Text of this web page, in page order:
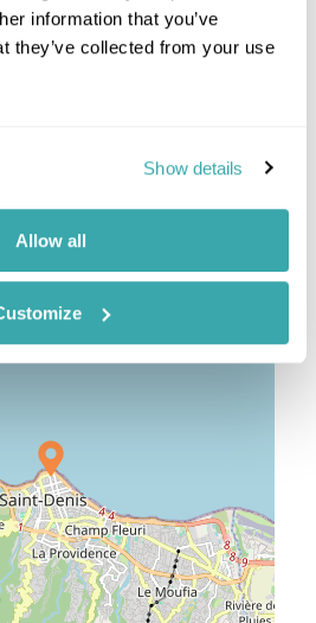
information that you’ve
they’ve collected from your use
Show details
Allow all
Combinations